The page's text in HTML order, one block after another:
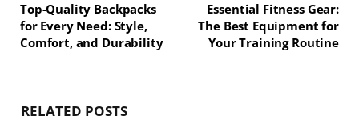
Top-Quality Backpacks
for Every Need: Style,
Comfort, and Durability
Essential Fitness Gear:
The Best Equipment for
Your Training Routine
RELATED POSTS